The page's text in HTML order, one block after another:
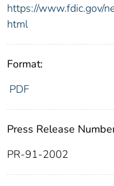
https://www.fdic.gov/
html
Format:
PDF
Press Release
PR-91-2002